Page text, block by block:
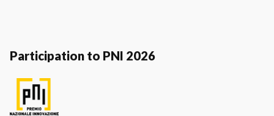
Participation to PNI 2026